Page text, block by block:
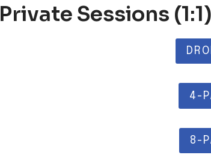
Private Sessions (1:1)
4-
8-